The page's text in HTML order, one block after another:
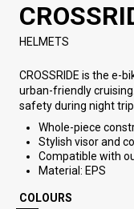
HELMETS
CROSSRIDE is the e-
urban-friendly cruising. Compatible with R.LIGHT 50 for extra
safety during night
Whole-piece
Stylish visor and
Compatible with
Material: EPS
COLOURS